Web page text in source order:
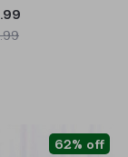
Table, Chairs
62% off